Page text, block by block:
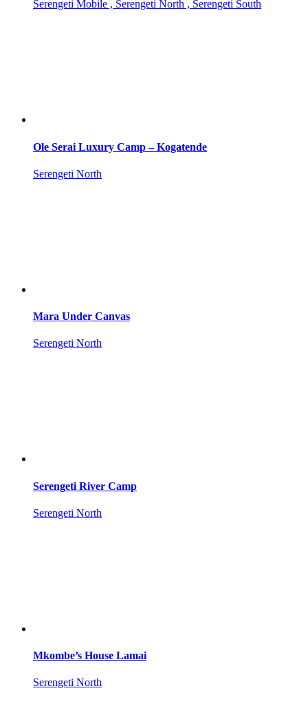
Serengeti Mobile , Serengeti North , Serengeti South
Ole Serai Luxury Camp – Kogatende
Serengeti North
Mara Under Canvas
Serengeti North
Serengeti River Camp
Serengeti North
Mkombe’s House Lamai
Serengeti North